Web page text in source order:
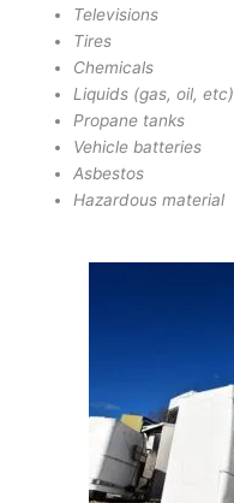
Televisions
Tires
Chemicals
Liquids (gas, oil, etc)
Propane tanks
Vehicle batteries
Asbestos
Hazardous material